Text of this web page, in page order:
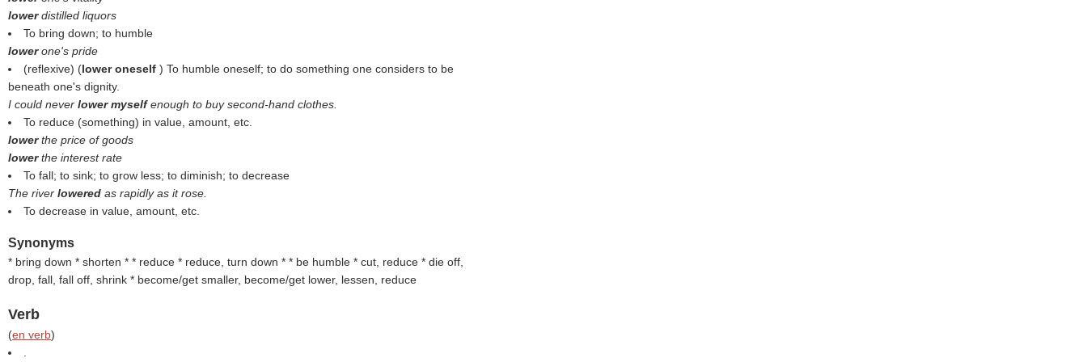
lowerdistilled liquors
To bring down; to humble
lowerone's pride
(reflexive) (lower oneself ) To humble oneself; to do something one considers to be
beneath one's dignity.
I could never lower myselfenough to buy second-hand clothes.
To reduce (something) in value, amount, etc.
lowerthe price of goods
lowerthe interest rate
To fall; to sink; to grow less; to diminish; to decrease
The river lowered as rapidly as it rose.
To decrease in value, amount, etc.
Synonyms
* bring down * shorten * * reduce * reduce, turn down * * be humble * cut, reduce * die off,
drop, fall, fall off, shrink * become/get smaller, become/get lower, lessen, reduce
Verb
(en verb)